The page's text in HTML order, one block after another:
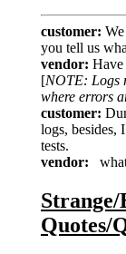
customer:
you tell us
vendor: Have
[NOTE: Logs
where errors
customer:
logs, besides,
tests.
vendor:
Quotes/